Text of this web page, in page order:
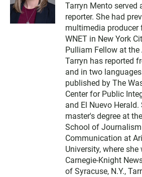
i
t
t
e
r
Tarryn Mento served
reporter. She had
multimedia producer
WNET in New York
Pulliam Fellow at the
Tarryn has reported
and in two
published by The
Center for Public
and El Nuevo
master's degree at
School of
Communication at
University, where
Carnegie-Knight
of Syracuse, N.Y.,